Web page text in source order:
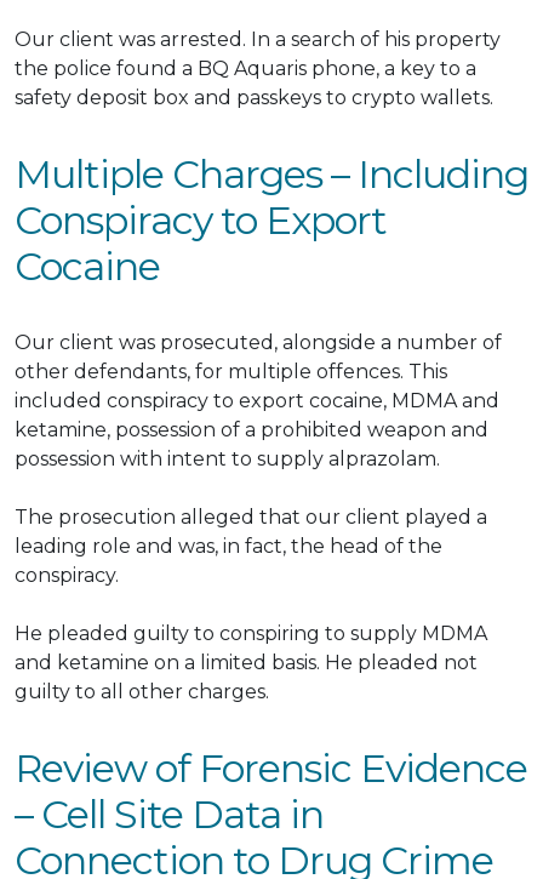
Our client was arrested . In a search of his property
the police found a BQ Aquaris phone, a key to a
safety deposit box and passkeys to crypto wallets.
Multiple Charges – Including
Conspiracy to Export
Cocaine
Our client was prosecuted , alongside a number of
other defendants, for multiple offences. This
included conspiracy to export cocaine, MDMA and
ketamine, possession of a prohibited weapon and
possession with intent to supply alprazolam.
The prosecution alleged that our client played a
leading role and was, in fact, the head of the
conspiracy.
He pleaded guilty to conspiring to supply MDMA
and ketamine on a limited basis. He pleaded not
guilty to all other charges.
Review of Forensic Evidence
– Cell Site Data in
Connection to Drug Crime